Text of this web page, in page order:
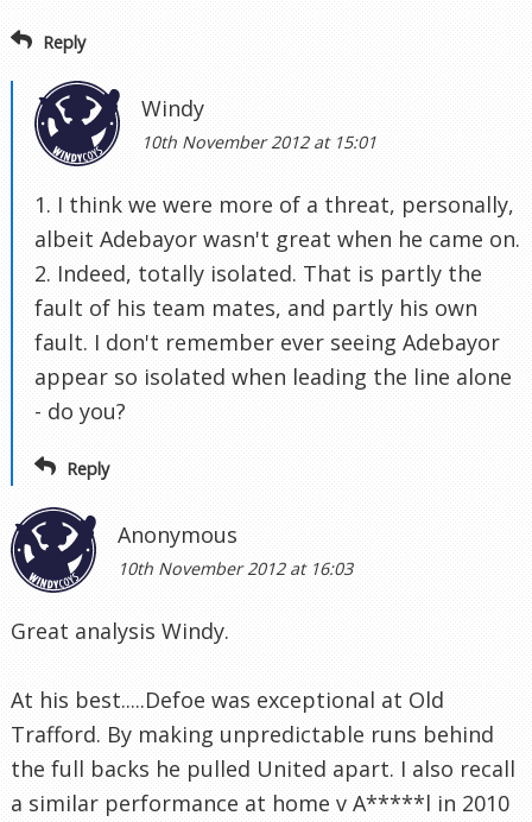
Reply
Windy
10th November 2012 at 15:01
1. I think we were more of a threat, personally,
albeit Adebayor wasn't great when he came on.
2. Indeed, totally isolated. That is partly the
fault of his team mates, and partly his own
fault. I don't remember ever seeing Adebayor
appear so isolated when leading the line alone
- do you?
Reply
Anonymous
10th November 2012 at 16:03
Great analysis Windy.
At his best.....Defoe was exceptional at Old
Trafford. By making unpredictable runs behind
the full backs he pulled United apart. I also recall
a similar performance at home v A*****l in 2010